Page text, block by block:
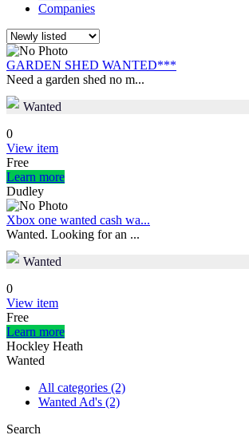
Companies
GARDEN SHED WANTED***
Need a garden shed no m...
Wanted
0
View item
Free
Learn more
Dudley
Xbox one wanted cash wa...
Wanted. Looking for an ...
Wanted
0
View item
Free
Learn more
Hockley Heath
Wanted
All categories (2)
Wanted Ad's (2)
Search